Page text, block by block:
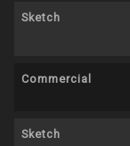
Sketch
Commercial
Sketch